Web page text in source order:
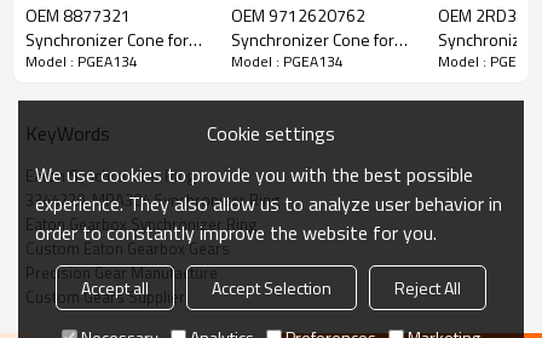
Items Content
Part Name
Synchronizer Ring
BF6T7107AA, S02562
Size
OD:114.1mm
H:8.9mm
Weight (Kg）
0.16
Application
Eaton Gearbox FSO4305
Description:
The synchronizer ring OEM No 3344220, MPA304, 14330243,
OEM 8877321
Synchronizer Cone for
Eaton Gearbox-
Model : PGEA134
OEM 9712620762
Synchronizer Cone for
Eaton Gearbox-
Model : PGEA134
OEM
Synchronizer
Eaton
Model :
KeyWords
Eaton Synchronizer Ring
3344220, MPA304 Synchronizer Ring
Eaton Gearbox Synchronizer Ring
Custom Eaton Gearbox Gears
Precision Gear Manufacture
Custom Gears Supplier
Cookie settings
We use cookies to provide you with the best possible
experience. They also allow us to analyze user behavior in
order to constantly improve the website for you.
Accept all Accept Selection
Reject All